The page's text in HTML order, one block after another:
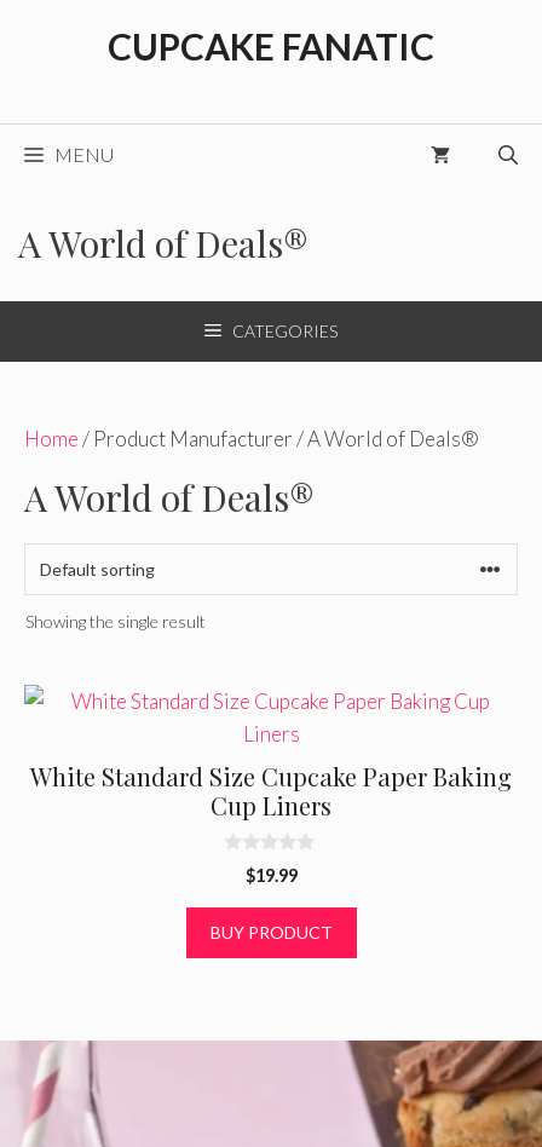
CUPCAKE FANATIC
MENU
A World of Deals®
CATEGORIES
Home/ Product Manufacturer / A World of Deals®
A World of Deals®
Showing the single result
White Standard Size Cupcake Paper Baking
Cup Liners
o
$19.99
BUY PRODUCT